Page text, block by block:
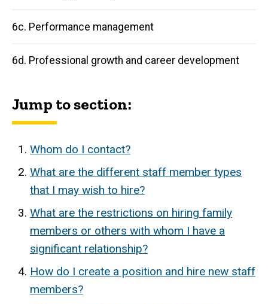
6c. Performance management
6d. Professional growth and career development
Jump to section:
Whom do I contact?
What are the different staff member types
that I may wish to hire?
What are the restrictions on hiring family
members or others with whom I have a
significant relationship?
How do I create a position and hire new staff
members?